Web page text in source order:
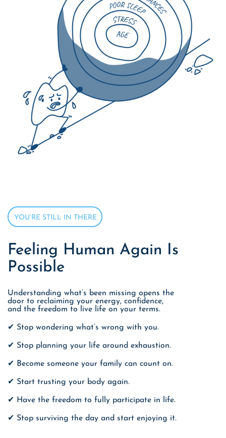
YOU’RE STILL IN THERE
Feeling Human Again Is
Possible
Understanding what’s been missing opens the
door to reclaiming your energy, confidence,
and the freedom to live life on your terms.
✔ Stop wondering what’s wrong with you.
✔ Stop planning your life around exhaustion.
✔ Become someone your family can count on.
✔ Start trusting your body again.
✔ Have the freedom to fully participate in life.
✔ Stop surviving the day and start enjoying it.